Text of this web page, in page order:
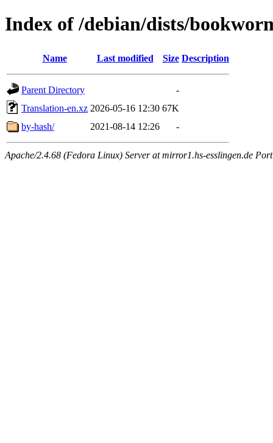
Index of /debian/dists/
Name Last modified Size Description
Parent Directory
-
Translation-en.xz 2026-05-16 12:30 67K
by-hash/
2021-08-14 12:26 -
Apache/2.4.68 (Fedora Linux) Server at mirror1.hs-esslingen.de